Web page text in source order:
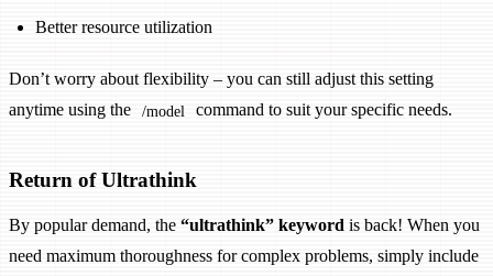
Better resource utilization
Don’t worry about flexibility – you can still adjust this setting
anytime using the
/model command to suit your specific needs.
Return of Ultrathink
By popular demand, the “ultrathink” keyword is back! When you
need maximum thoroughness for complex problems, simply include